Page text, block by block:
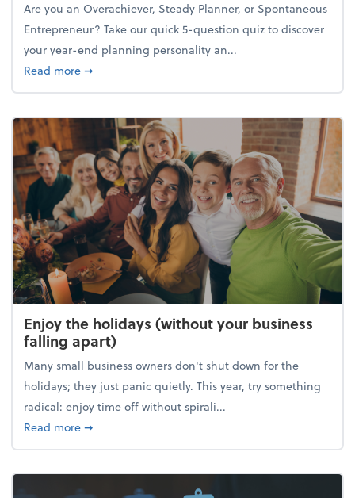
Are you an Overachiever, Steady Planner, or Spontaneous
Entrepreneur? Take our quick 5-question quiz to discover
your year-end planning personality an...
Read moreabout What's your year-end planning personality?
➞
Enjoy the holidays (without your business
falling apart)
Many small business owners don't shut down for the
holidays; they just panic quietly. This year, try something
radical: enjoy time off without spirali...
Read moreabout Enjoy the holidays (without your business
➞